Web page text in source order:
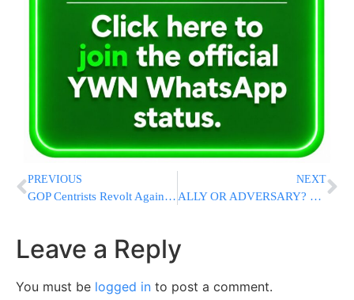
PREVIOUS
GOP Centrists Revolt Against Steep Cuts To Medicaid And Other Programs In Trump’s Tax Breaks Bill
NEXT
ALLY OR ADVERSARY? Trump Cuts Netanyahu Out of Mideast Plans As He’s “Run Out Of Patience”
Leave a Reply
You must be logged in to post a comment.